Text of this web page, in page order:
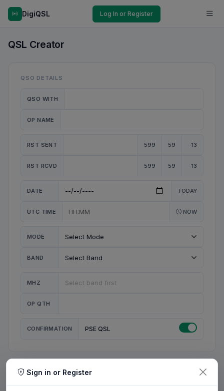
DigiQSL Log In or Register
QSL Creator
QSO DETAILS
QSO WITH
OP NAME
RST SENT 599 59 -13
RST RCVD 599 59 -13
DATE TODAY
UTC TIME NOW
MODE
BAND
MHZ
OP QTH
CONFIRMATION PSE QSL
MY STATION
Sign in or Register